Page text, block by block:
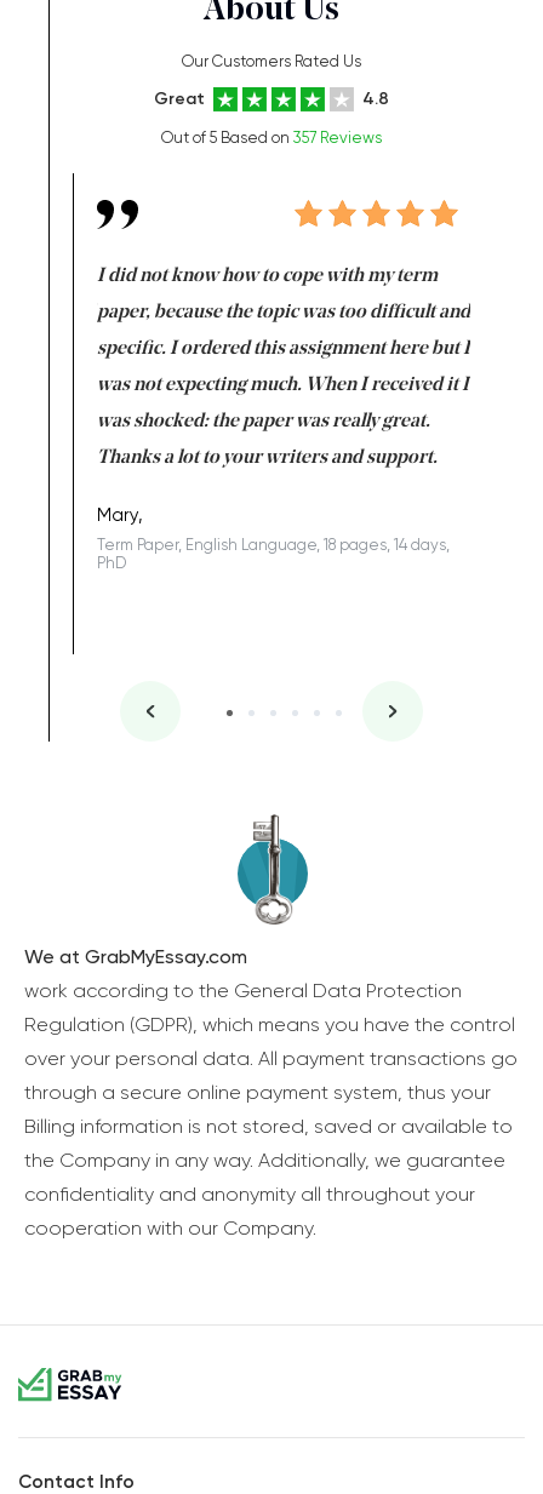
About Us
Our Customers Rated Us
Great 4.8
Out of 5 Based on 357 Reviews
I did not know how to cope with my term
paper, because the topic was too difficult and
specific. I ordered this assignment here but I
was not expecting much. When I received it I
was shocked: the paper was really great.
Thanks a lot to your writers and support.
Mary,
Term Paper, English Language, 18 pages, 14 days,
PhD
We at GrabMyEssay.com
work according to the General Data Protection
Regulation (GDPR), which means you have the control
over your personal data. All payment transactions go
through a secure online payment system, thus your
Billing information is not stored, saved or available to
the Company in any way. Additionally, we guarantee
confidentiality and anonymity all throughout your
cooperation with our Company.
Contact Info